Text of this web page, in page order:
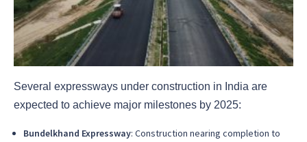
Several expressways under construction in India are
expected to achieve major milestones by 2025:
Bundelkhand Expressway: Construction nearing completion to